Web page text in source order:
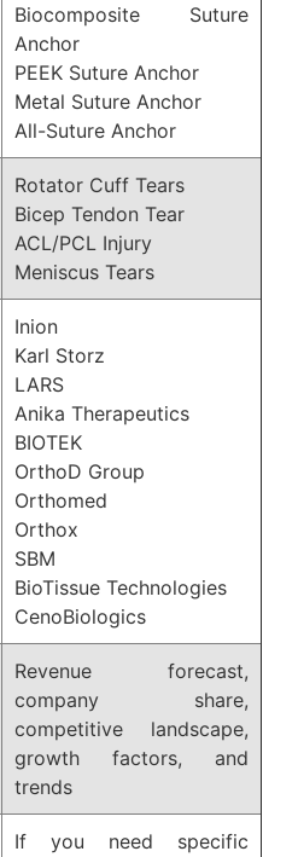
Biocomposite Suture
Anchor
PEEK Suture Anchor
Metal Suture Anchor
All-Suture Anchor
Rotator Cuff Tears
Bicep Tendon Tear
ACL/PCL Injury
Meniscus Tears
Inion
Karl Storz
LARS
Anika Therapeutics
BIOTEK
OrthoD Group
Orthomed
Orthox
SBM
BioTissue Technologies
CenoBiologics
Revenue forecast,
company share,
competitive landscape,
growth factors, and
trends
If you need specific